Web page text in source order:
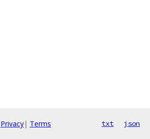
Privacy| Terms txt json